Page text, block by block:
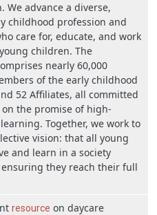
We advance a diverse,
childhood profession and
care for, educate, and work
children. The
nearly 60,000
of the early childhood
52 Affiliates, all committed
the promise of high-
Together, we work to
vision: that all young
and learn in a society
they reach their full
resource on daycare